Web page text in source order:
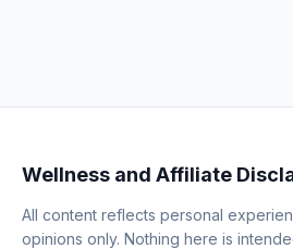
Wellness and Affiliate
All content reflects personal
opinions only. Nothing here is